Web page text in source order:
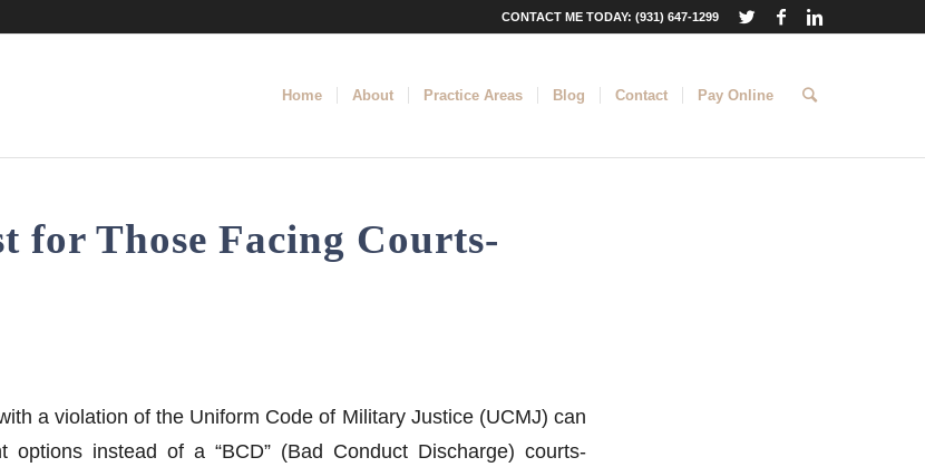
CONTACT ME TODAY: (931) 647-1299
Home About Practice Areas Blog Contact Pay Online
for Those Facing Courts-
a violation of the Uniform Code of Military Justice (UCMJ) can
options instead of a “BCD” (Bad Conduct Discharge) courts-